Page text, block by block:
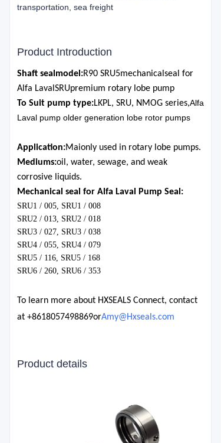
transportation, sea freight
Product Introduction
Shaft seal model:R90 SRU5mechanical seal for
Alfa Laval SRUpremium rotary lobe pump
To Suit pump type:LKPL, SRU, NMOG series,Alfa
Laval pump older generation lobe rotor pumps
Application:Maionly used in rotary lobe pumps.
Mediums:oil, water, sewage, and weak
corrosive liquids.
Mechanical seal for Alfa Laval Pump Seal:
SRU1 / 005, SRU1 / 008
SRU2 / 013, SRU2 / 018
SRU3 / 027, SRU3 / 038
SRU4 / 055, SRU4 / 079
SRU5 / 116, SRU5 / 168
SRU6 / 260, SRU6 / 353
To learn more about HXSEALS Connect, contact
at +8618057498869orAmy@Hxseals.com
Product details